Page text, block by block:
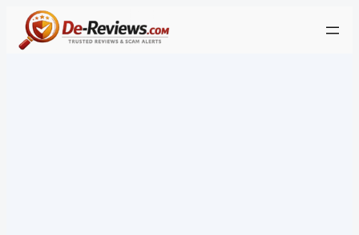
Skip